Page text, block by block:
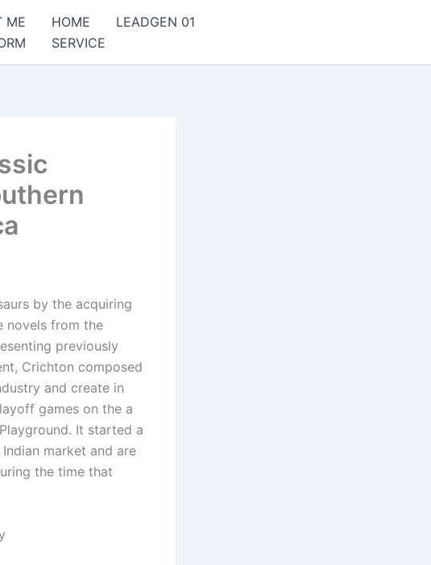
ME HOME
LEADGEN 01
SERVICE
by the acquiring
novels from the
previously
Crichton composed
and create in
games on the a
It started a
market and are
the time that